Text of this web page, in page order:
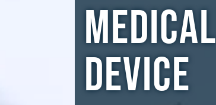
Medical
Device